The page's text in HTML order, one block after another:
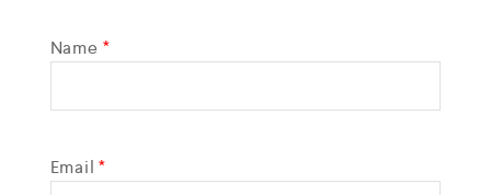
Name *
Email*